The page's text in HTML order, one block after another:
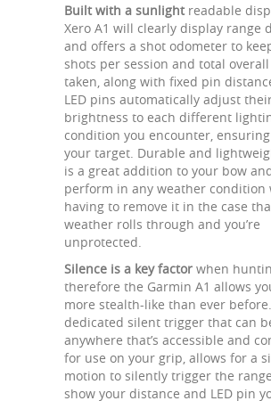
Built with a sunlight readable
Xero A1 will clearly display range
and offers a shot odometer to
shots per session and total
taken, along with fixed pin
LED pins automatically adjust
brightness to each different
condition you encounter,
your target. Durable and
is a great addition to your bow
perform in any weather condition
having to remove it in the case
weather rolls through and you’re
unprotected.
Silence is a key factor when
therefore the Garmin A1 allows
more stealth-like than ever
dedicated silent trigger that can
anywhere that’s accessible and
for use on your grip, allows for a
motion to silently trigger the
show your distance and LED pin